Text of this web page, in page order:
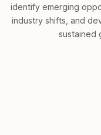
identify emerging
industry shifts, and
sustained